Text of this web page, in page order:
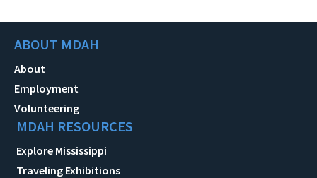
ABOUT MDAH
About
Employment
Volunteering
MDAH RESOURCES
Explore Mississippi
Traveling Exhibitions